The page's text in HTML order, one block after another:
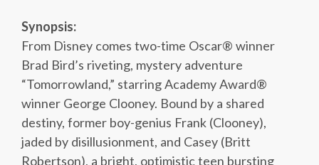
Synopsis:
From Disney comes two-time Oscar® winner
Brad Bird’s riveting, mystery adventure
“Tomorrowland,” starring Academy Award®
winner George Clooney. Bound by a shared
destiny, former boy-genius Frank (Clooney),
jaded by disillusionment, and Casey (Britt
Robertson), a bright, optimistic teen bursting